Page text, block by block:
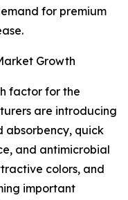
for premium
Growth
factor for the
are introducing
absorbency, quick
and antimicrobial
colors, and
important